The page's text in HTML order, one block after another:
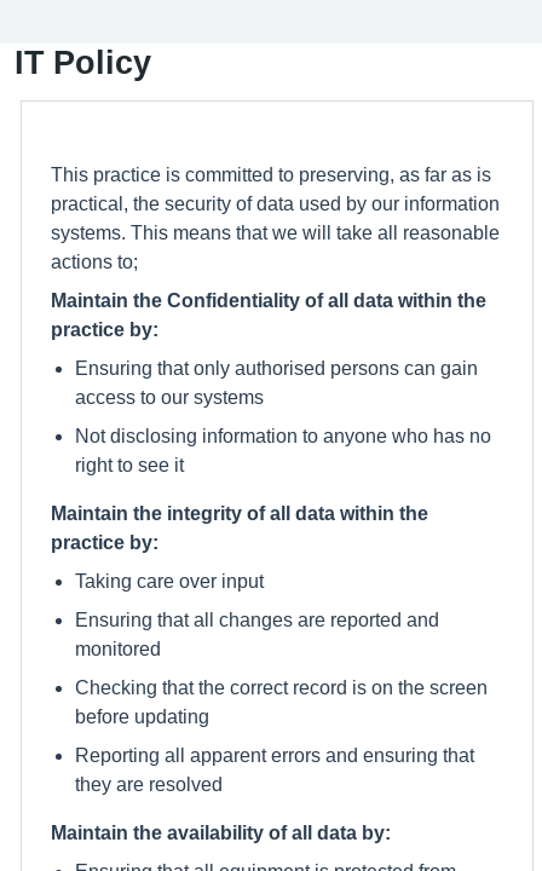
IT Policy
This practice is committed to preserving, as far as is
practical, the security of data used by our information
systems. This means that we will take all reasonable
actions to;
Maintain the Confidentiality of all data within the
practice by:
Ensuring that only authorised persons can gain
access to our systems
Not disclosing information to anyone who has no
right to see it
Maintain the integrity of all data within the
practice by:
Taking care over input
Ensuring that all changes are reported and
monitored
Checking that the correct record is on the screen
before updating
Reporting all apparent errors and ensuring that
they are resolved
Maintain the availability of all data by: